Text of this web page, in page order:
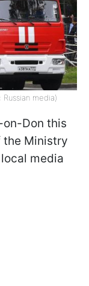
media)
on-Don this
the Ministry
media